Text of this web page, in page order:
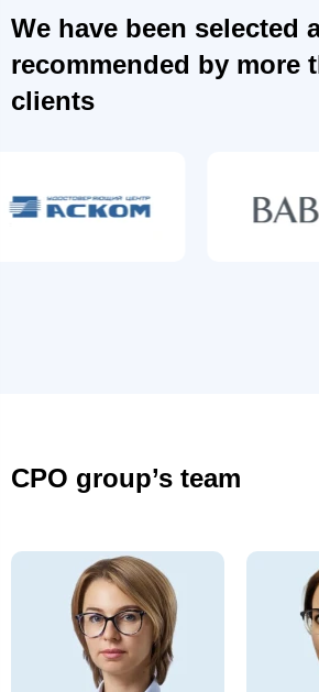
We have been selected
recommended by more
clients
CPO group’s team